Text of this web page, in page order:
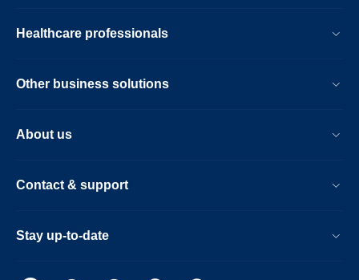
Healthcare professionals
Other business solutions
About us
Contact & support
Stay up-to-date